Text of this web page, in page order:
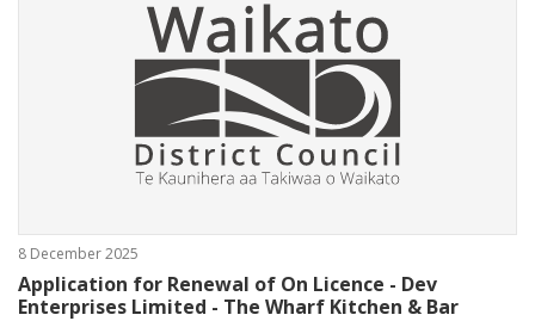
8 December 2025
Application for Renewal of On Licence - Dev
Enterprises Limited - The Wharf Kitchen & Bar